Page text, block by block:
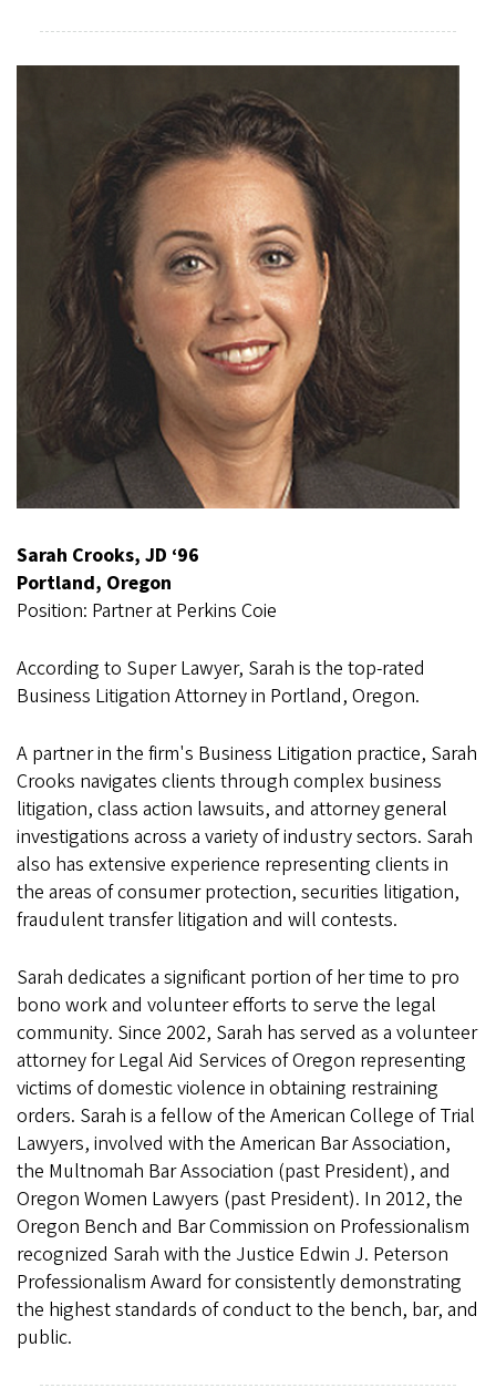
Sarah Crooks, JD ‘96
Portland, Oregon
Position: Partner at Perkins Coie
According to Super Lawyer, Sarah is the top-rated
Business Litigation Attorney in Portland, Oregon.
A partner in the firm's Business Litigation practice, Sarah
Crooks navigates clients through complex business
litigation, class action lawsuits, and attorney general
investigations across a variety of industry sectors. Sarah
also has extensive experience representing clients in
the areas of consumer protection, securities litigation,
fraudulent transfer litigation and will contests.
Sarah dedicates a significant portion of her time to pro
bono work and volunteer efforts to serve the legal
community. Since 2002, Sarah has served as a volunteer
attorney for Legal Aid Services of Oregon representing
victims of domestic violence in obtaining restraining
orders. Sarah is a fellow of the American College of Trial
Lawyers, involved with the American Bar Association,
the Multnomah Bar Association (past President), and
Oregon Women Lawyers (past President). In 2012, the
Oregon Bench and Bar Commission on Professionalism
recognized Sarah with the Justice Edwin J. Peterson
Professionalism Award for consistently demonstrating
the highest standards of conduct to the bench, bar, and
public.